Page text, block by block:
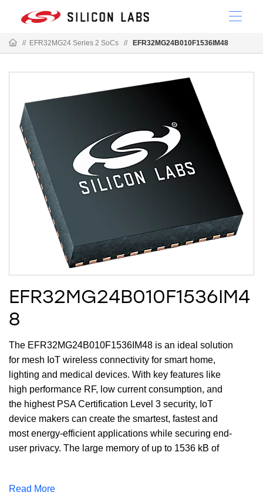
// EFR32MG24 Series 2 SoCs // EFR32MG24B010F1536IM48
EFR32MG24B010F1536IM4
8
The EFR32MG24B010F1536IM48 is an ideal solution
for mesh IoT wireless connectivity for smart home,
lighting and medical devices. With key features like
high performance RF, low current consumption, and
the highest PSA Certification Level 3 security, IoT
device makers can create the smartest, fastest and
most energy-efficient applications while securing end-
user privacy. The large memory of up to 1536 kB of
and peripherals while leaving room for growth.
Read More